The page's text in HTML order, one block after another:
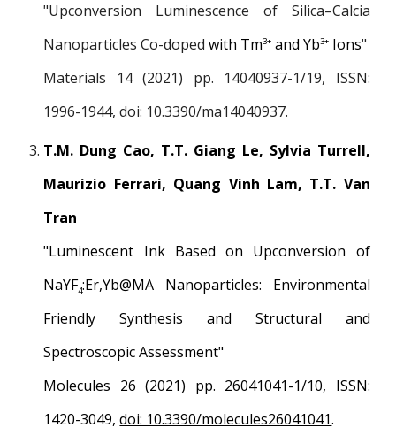
"Upconversion Luminescence of Silica–Calcia
Nanoparticles Co-dopedwith Tm3+ and Yb3+ Ions"
Materials 14 (2021) pp. 14040937-1/19, ISSN:
1996-1944,doi: 10.3390/ma14040937.
T.M. Dung Cao, T.T. Giang Le, Sylvia Turrell,
Maurizio Ferrari, Quang Vinh Lam, T.T. Van
Tran
"Luminescent Ink Based on Upconversion of
NaYF4:Er,Yb@MA Nanoparticles: Environmental
Friendly Synthesis and Structural and
Spectroscopic Assessment"
Molecules 26 (2021) pp. 26041041-1/10, ISSN:
1420-3049,doi: 10.3390/molecules26041041.